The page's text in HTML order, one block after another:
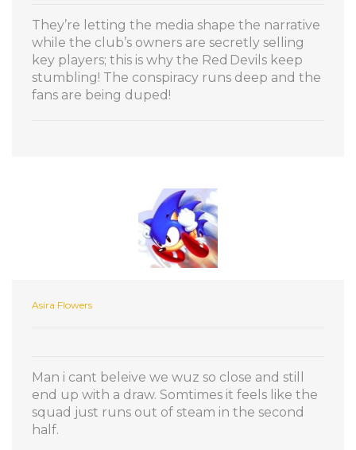
They’re letting the media shape the narrative
while the club’s owners are secretly selling
key players; this is why the Red Devils keep
stumbling! The conspiracy runs deep and the
fans are being duped!
Asira Flowers
Man i cant beleive we wuz so close and still
end up with a draw. Somtimes it feels like the
squad just runs out of steam in the second
half.